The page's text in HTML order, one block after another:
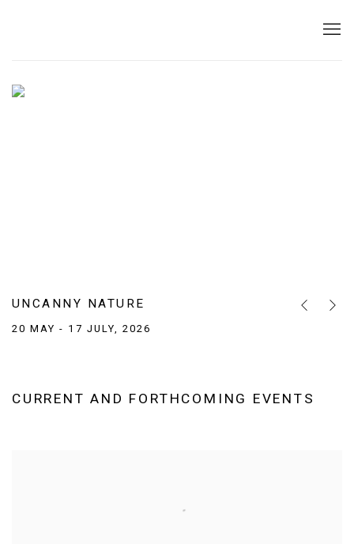
UNCANNY NATURE
20 MAY - 17 JULY, 2026
Previous
Next
CURRENT AND FORTHCOMING EVENTS